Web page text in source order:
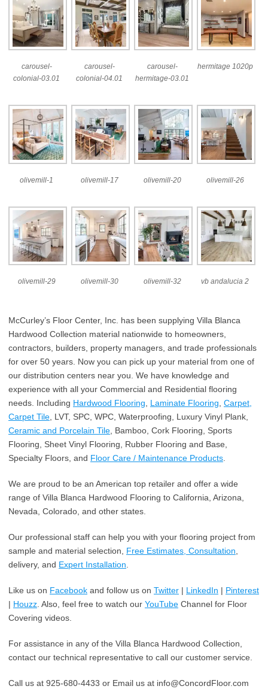
carousel-
colonial-03.01
carousel-
colonial-04.01
carousel-
hermitage-03.01
hermitage 1020p
olivemill-1 olivemill-17 olivemill-20 olivemill-26
olivemill-29 olivemill-30 olivemill-32 vb andalucia 2
McCurley’s Floor Center, Inc. has been supplying Villa Blanca
Hardwood Collection material nationwide to homeowners,
contractors, builders, property managers, and trade professionals
for over 50 years. Now you can pick up your material from one of
our distribution centers near you. We have knowledge and
experience with all your Commercial and Residential flooring
needs. Including Hardwood Flooring, Laminate Flooring, Carpet,
Carpet Tile, LVT, SPC, WPC, Waterproofing, Luxury Vinyl Plank,
Ceramic and Porcelain Tile, Bamboo, Cork Flooring, Sports
Flooring, Sheet Vinyl Flooring, Rubber Flooring and Base,
Specialty Floors, and Floor Care / Maintenance Products.
We are proud to be an American top retailer and offer a wide
range of Villa Blanca Hardwood Flooring to California, Arizona,
Nevada, Colorado, and other states.
Our professional staff can help you with your flooring project from
sample and material selection, Free Estimates, Consultation,
delivery, and Expert Installation.
Like us on Facebook and follow us on Twitter | LinkedIn | Pinterest
| Houzz. Also, feel free to watch our YouTube Channel for Floor
Covering videos.
For assistance in any of the Villa Blanca Hardwood Collection,
contact our technical representative to call our customer service.
Call us at 925-680-4433 or Email us at info@ConcordFloor.com